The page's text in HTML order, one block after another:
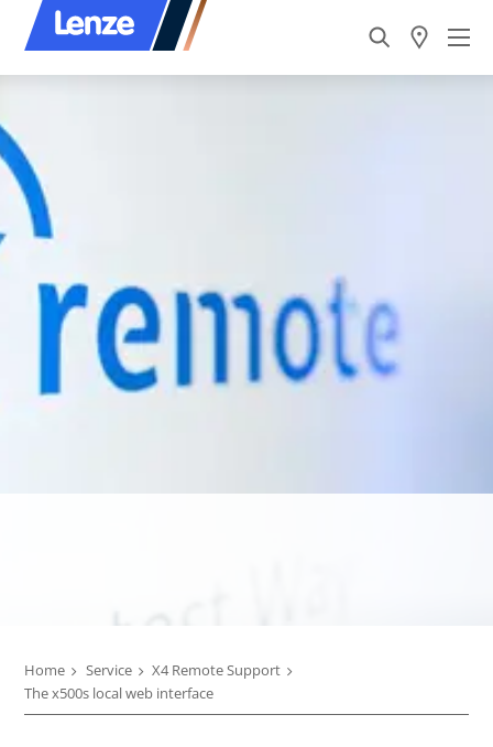
Home Service
X4 Remote Support
The x500s local web interface